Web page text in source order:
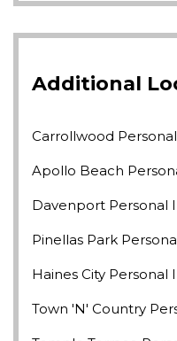
Additional
Carrollwood
Apollo Beach
Davenport Personal
Pinellas Park
Haines City Personal
Town 'n' Country